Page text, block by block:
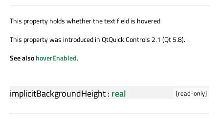
This property holds whether the text field is hovered.
This property was introduced in QtQuick.Controls 2.1 (Qt 5.8).
See alsohoverEnabled.
[read-only]
implicitBackgroundHeight: real